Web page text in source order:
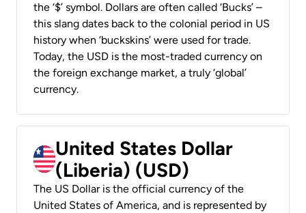
the ‘$’ symbol. Dollars are often called ‘Bucks’ –
this slang dates back to the colonial period in US
history when ‘buckskins’ were used for trade.
Today, the USD is the most-traded currency on
the foreign exchange market, a truly ‘global’
currency.
United States Dollar
(Liberia) (USD)
The US Dollar is the official currency of the
United States of America, and is represented by